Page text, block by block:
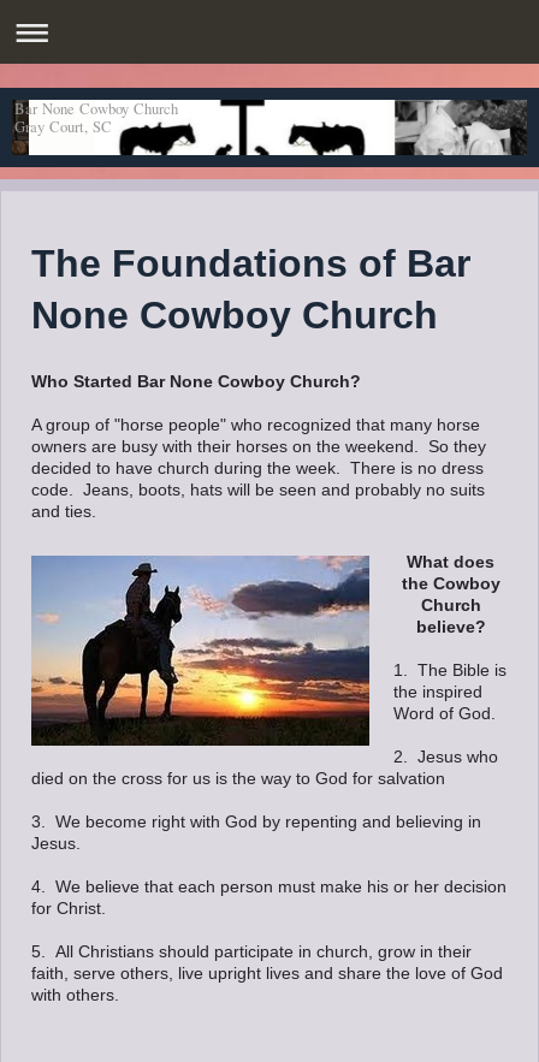
Bar None Cowboy Church
Gray Court, SC
The Foundations of Bar
None Cowboy Church
Who Started Bar None Cowboy Church?
A group of "horse people" who recognized that many horse
owners are busy with their horses on the weekend. So they
decided to have church during the week. There is no dress
code. Jeans, boots, hats will be seen and probably no suits
and ties.
What does
the Cowboy
Church
believe?
1. The Bible is
the inspired
Word of God.
2. Jesus who
died on the cross for us is the way to God for salvation
3. We become right with God by repenting and believing in
Jesus.
4. We believe that each person must make his or her decision
for Christ.
5. All Christians should participate in church, grow in their
faith, serve others, live upright lives and share the love of God
with others.